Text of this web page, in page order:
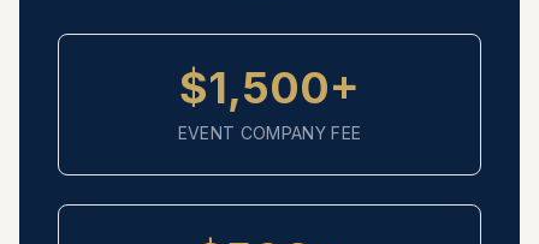
$1,500+
EVENT COMPANY FEE